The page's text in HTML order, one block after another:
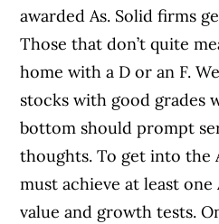
awarded As. Solid firms
Those that don’t quite
home with a D or an F.
stocks with good grades
bottom should prompt
thoughts. To get into the
must achieve at least one
value and growth tests.